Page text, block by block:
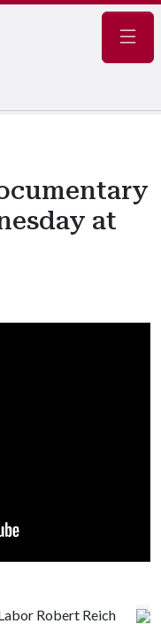
at
Robert Reich